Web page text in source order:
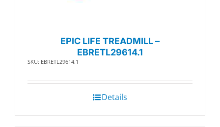
EPIC LIFE TREADMILL –
EBRETL29614.1
SKU: EBRETL29614.1
Details